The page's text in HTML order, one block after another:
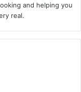
and helping you
real.